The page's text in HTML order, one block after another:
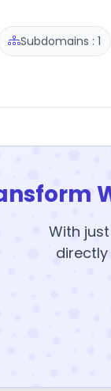
Subdomains : 1
With
directly